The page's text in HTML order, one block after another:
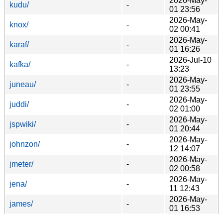
kudu/
-
01 23:56
knox/
-
2026-May-
02 00:41
karaf/
-
2026-May-
01 16:26
kafka/
-
2026-Jul-10
13:23
juneau/
-
2026-May-
01 23:55
juddi/
-
2026-May-
02 01:00
jspwiki/
-
2026-May-
01 20:44
johnzon/
-
2026-May-
12 14:07
jmeter/
-
2026-May-
02 00:58
jena/
-
2026-May-
11 12:43
james/
-
2026-May-
01 16:53